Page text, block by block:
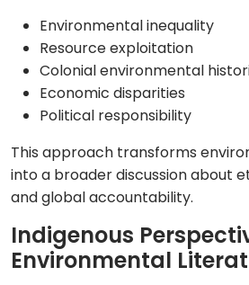
Environmental inequality
Resource exploitation
Colonial environmental
Economic disparities
Political responsibility
This approach transforms
into a broader discussion about
and global accountability.
Indigenous
Environmental